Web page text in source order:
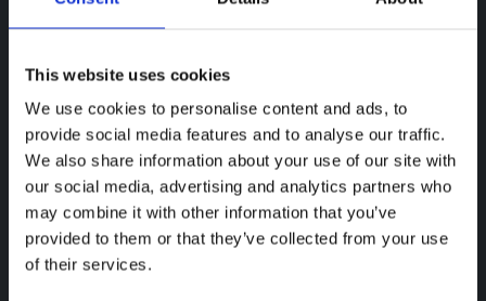
This website uses cookies
We use cookies to personalise content and ads, to
provide social media features and to analyse our traffic.
We also share information about your use of our site with
our social media, advertising and analytics partners who
may combine it with other information that you’ve
provided to them or that they’ve collected from your use
of their services.
Sep 13, 2025, 6:20:42 PM
and Bumbee Labs optimize passenger
fl...
Read more